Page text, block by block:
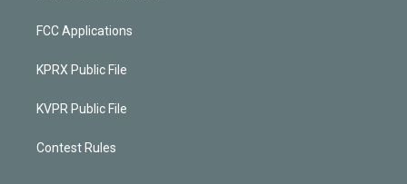
FCC Applications
KPRX Public File
KVPR Public File
Contest Rules